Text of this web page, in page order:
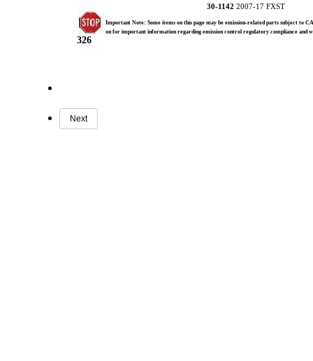
326
Important Note: Some items on this page may be emission-related parts subject to
on for important information regarding emission control regulatory compliance and
30-1142 2007-17 FXST
Next